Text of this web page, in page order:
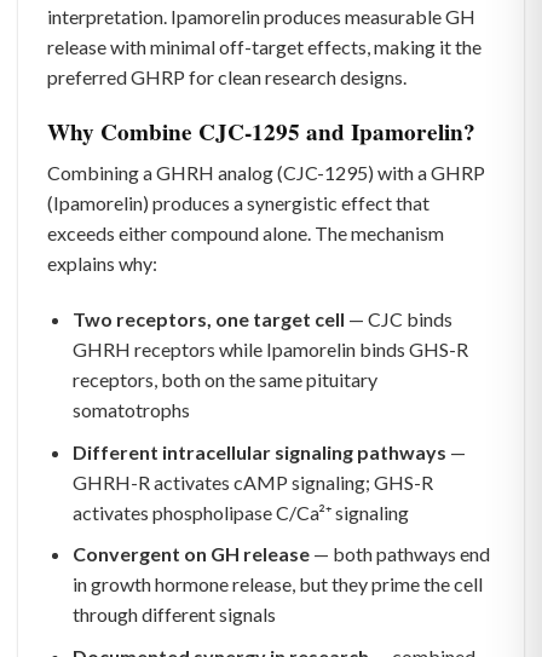
interpretation. Ipamorelin produces measurable GH
release with minimal off-target effects, making it the
preferred GHRP for clean research designs.
Why Combine CJC-1295 and Ipamorelin?
Combining a GHRH analog (CJC-1295) with a GHRP
(Ipamorelin) produces a synergistic effect that
exceeds either compound alone. The mechanism
explains why:
Two receptors, one target cell — CJC binds
GHRH receptors while Ipamorelin binds GHS-R
receptors, both on the same pituitary
somatotrophs
Different intracellular signaling pathways —
GHRH-R activates cAMP signaling; GHS-R
activates phospholipase C/Ca²⁺ signaling
Convergent on GH release— both pathways end
in growth hormone release, but they prime the cell
through different signals